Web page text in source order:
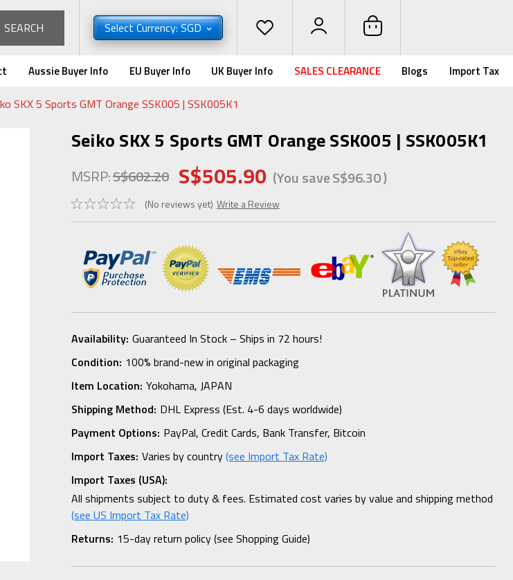
SEARCH Select Currency: SGD
Aussie Buyer Info EU Buyer Info UK Buyer Info SALES CLEARANCE Blogs Import Tax
SKX 5 Sports GMT Orange SSK005 | SSK005K1
Seiko SKX 5 Sports GMT Orange SSK005 | SSK005K1
MSRP:S$602.20 S$505.90 (You saveS$96.30)
(No reviews yet) Write a Review
Availability: Guaranteed In Stock – Ships in 72 hours!
Condition: 100% brand-new in original packaging
Item Location: Yokohama, JAPAN
Shipping Method: DHL Express (Est. 4-6 days worldwide)
Payment Options: PayPal, Credit Cards, Bank Transfer, Bitcoin
Import Taxes: Varies by country(see Import Tax Rate)
Import Taxes (USA):
All shipments subject to duty & fees. Estimated cost varies by value and shipping method
(see US Import Tax Rate)
Returns: 15-day return policy (see Shopping Guide)